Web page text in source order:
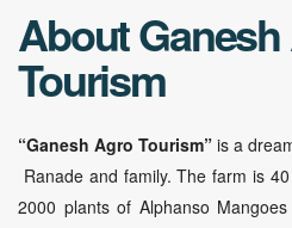
About
Tourism
“Ganesh Agro Tourism” is a
Ranade and family. The farm is
2000 plants of Alphanso